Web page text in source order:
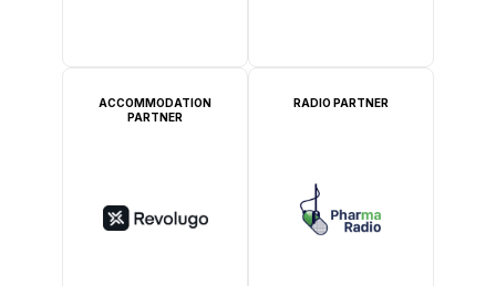
ACCOMMODATION
PARTNER
RADIO PARTNER